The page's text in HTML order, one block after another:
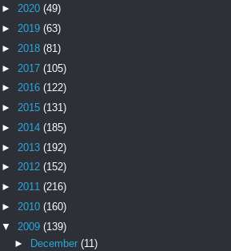
► 2020 (49)
► 2019 (63)
► 2018 (81)
► 2017 (105)
► 2016 (122)
► 2015 (131)
► 2014 (185)
► 2013 (192)
► 2012 (152)
► 2011 (216)
► 2010 (160)
▼ 2009 (139)
►
December (11)